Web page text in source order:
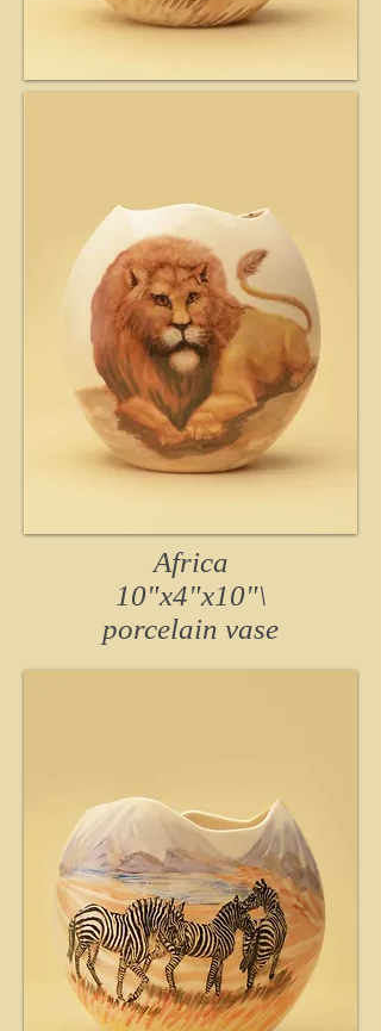
Africa
10"x4"x10"\
porcelain vase